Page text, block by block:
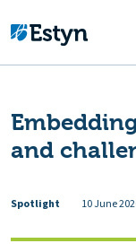
and
Spotlight 10 June